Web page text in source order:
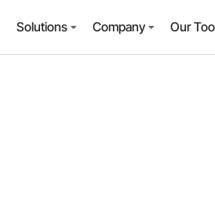
Solutions Company Our